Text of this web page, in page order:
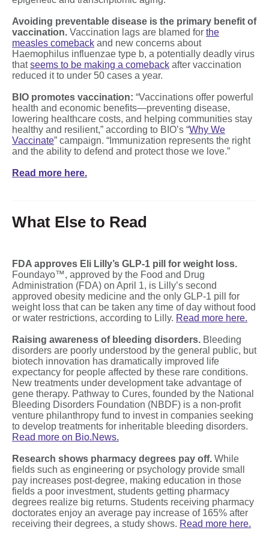
Avoiding preventable disease is the primary benefit of
vaccination. Vaccination lags are blamed for the
measles comeback and new concerns about
Haemophilus influenzae type b, a potentially deadly virus
thatseems to be making a comeback after vaccination
reduced it to under 50 cases a year.
BIO promotes vaccination: “Vaccinations offer powerful
health and economic benefits—preventing disease,
lowering healthcare costs, and helping communities stay
healthy and resilient,” according to BIO’s “Why We
Vaccinate” campaign. “Immunization represents the right
and the ability to defend and protect those we love.”
Read more here.
What Else to Read
FDA approves Eli Lilly’s GLP-1 pill for weight loss.
Foundayo™, approved by the Food and Drug
Administration (FDA) on April 1, is Lilly’s second
approved obesity medicine and the only GLP-1 pill for
weight loss that can be taken any time of day without food
or water restrictions, according to Lilly. Read more here.
Raising awareness of bleeding disorders. Bleeding
disorders are poorly understood by the general public, but
biotech innovation has dramatically improved life
expectancy for people affected by these rare conditions.
New treatments under development take advantage of
gene therapy. Pathway to Cures, founded by the National
Bleeding Disorders Foundation (NBDF) is a non-profit
venture philanthropy fund to invest in companies seeking
to develop treatments for inheritable bleeding disorders.
Read more on Bio.News.
Research shows pharmacy degrees pay off. While
fields such as engineering or psychology provide small
pay increases post-degree, making education in those
fields a poor investment, students getting pharmacy
degrees realize big returns. Students receiving pharmacy
doctorates enjoy an average pay increase of 165% after
receiving their degrees, a study shows. Read more here.